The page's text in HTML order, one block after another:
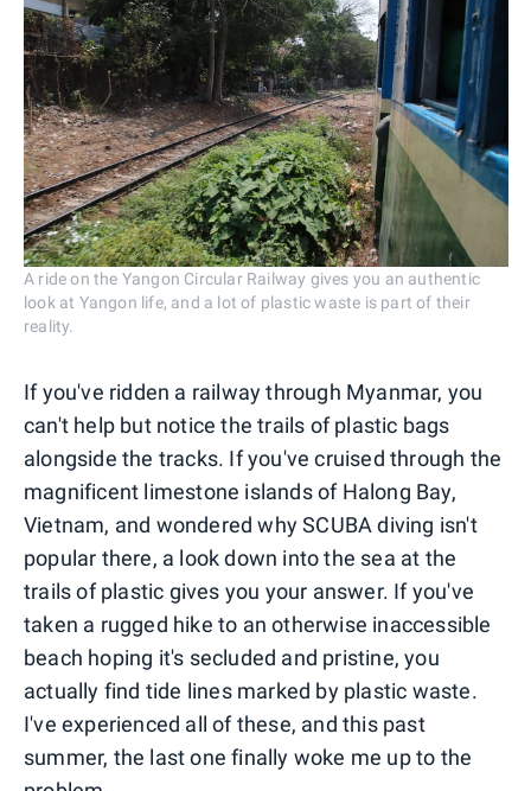
A ride on the Yangon Circular Railway gives you an authentic
look at Yangon life, and a lot of plastic waste is part of their
reality.
If you've ridden a railway through Myanmar, you
can't help but notice the trails of plastic bags
alongside the tracks. If you've cruised through the
magnificent limestone islands of Halong Bay,
Vietnam, and wondered why SCUBA diving isn't
popular there, a look down into the sea at the
trails of plastic gives you your answer. If you've
taken a rugged hike to an otherwise inaccessible
beach hoping it's secluded and pristine, you
actually find tide lines marked by plastic waste.
I've experienced all of these, and this past
summer, the last one finally woke me up to the